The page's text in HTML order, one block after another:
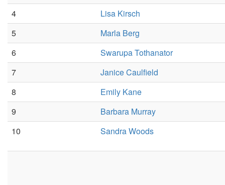
4
Lisa Kirsch
5
Marla Berg
6
Swarupa Tothanator
7
Janice Caulfield
8
Emily Kane
9
Barbara Murray
10
Sandra Woods